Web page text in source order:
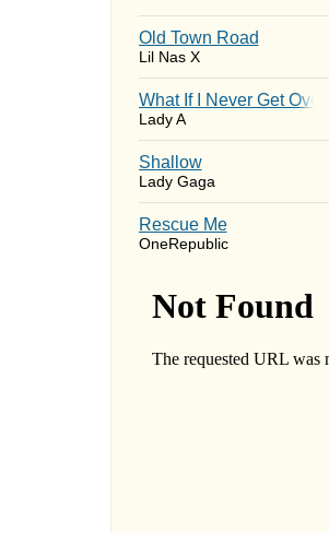
Old Town Road
Lil Nas X
What If I Never Get Over
Lady A
Shallow
Lady Gaga
Rescue Me
OneRepublic